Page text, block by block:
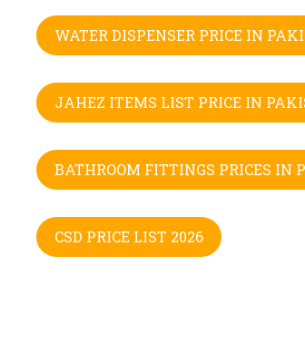
WATER DISPENSER PRICE IN
JAHEZ ITEMS LIST PRICE IN
BATHROOM FITTINGS PRICES IN
CSD PRICE LIST 2026